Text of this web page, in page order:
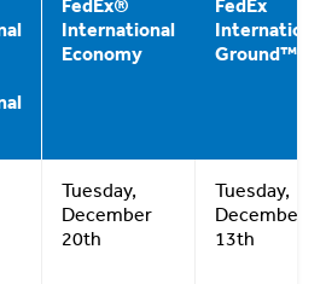
FedEx®
International
Economy
FedEx
Ground™**
Tuesday,
December
20th
Tuesday,
December
13th